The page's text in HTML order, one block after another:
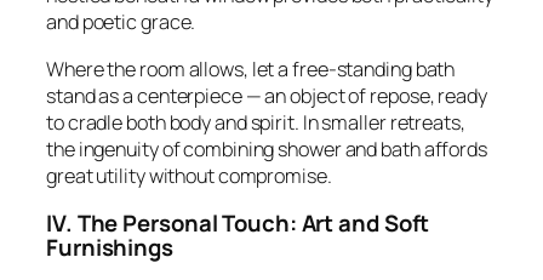
and poetic grace.
Where the room allows, let a free-standing bath
stand as a centerpiece — an object of repose, ready
to cradle both body and spirit. In smaller retreats,
the ingenuity of combining shower and bath affords
great utility without compromise.
IV. The Personal Touch: Art and Soft
Furnishings